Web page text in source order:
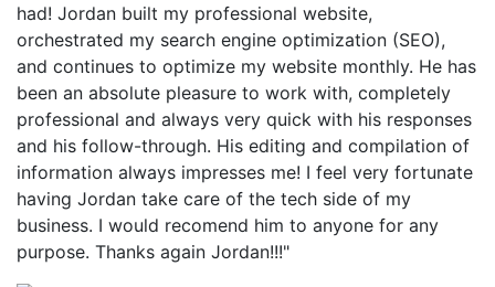
had! Jordan built my professional website,
orchestrated my search engine optimization (SEO),
and continues to optimize my website monthly. He has
been an absolute pleasure to work with, completely
professional and always very quick with his responses
and his follow-through. His editing and compilation of
information always impresses me! I feel very fortunate
having Jordan take care of the tech side of my
business. I would recomend him to anyone for any
purpose. Thanks again Jordan!!!"